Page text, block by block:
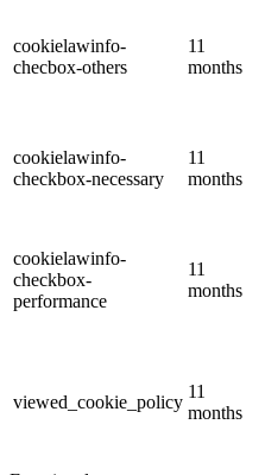
cookielawinfo-
checbox-others
11
months
cookielawinfo-
checkbox-necessary
11
months
cookielawinfo-
checkbox-
performance
11
months
viewed_cookie_policy
11
months